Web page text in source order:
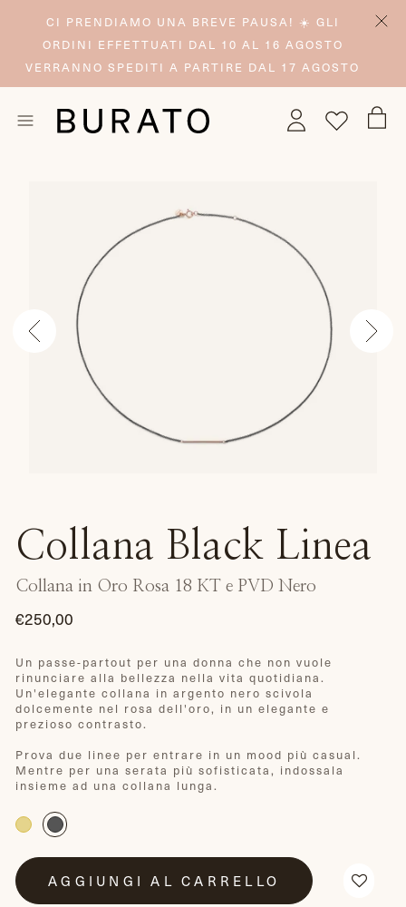
CI PRENDIAMO UNA BREVE PAUSA! ☀️ GLI
ORDINI EFFETTUATI DAL 10 AL 16 AGOSTO
VERRANNO SPEDITI A PARTIRE DAL 17 AGOSTO
Collana Black Linea
Collana in Oro Rosa 18 KT e PVD Nero
€250,00
di
listino
Un passe-partout per una donna che non vuole
rinunciare alla bellezza nella vita quotidiana.
Un'elegante collana in argento nero scivola
dolcemente nel rosa dell'oro, in un elegante e
prezioso contrasto.
Prova due linee per entrare in un mood più casual.
Mentre per una serata più sofisticata, indossala
insieme ad una collana lunga.
AGGIUNGI AL CARRELLO